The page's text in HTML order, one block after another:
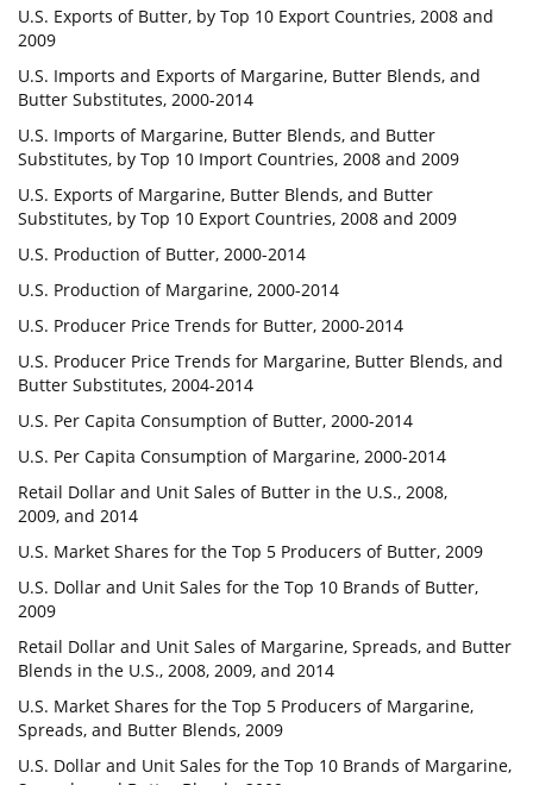
U.S. Exports of Butter, by Top 10 Export Countries, 2008 and
2009
U.S. Imports and Exports of Margarine, Butter Blends, and
Butter Substitutes, 2000-2014
U.S. Imports of Margarine, Butter Blends, and Butter
Substitutes, by Top 10 Import Countries, 2008 and 2009
U.S. Exports of Margarine, Butter Blends, and Butter
Substitutes, by Top 10 Export Countries, 2008 and 2009
U.S. Production of Butter, 2000-2014
U.S. Production of Margarine, 2000-2014
U.S. Producer Price Trends for Butter, 2000-2014
U.S. Producer Price Trends for Margarine, Butter Blends, and
Butter Substitutes, 2004-2014
U.S. Per Capita Consumption of Butter, 2000-2014
U.S. Per Capita Consumption of Margarine, 2000-2014
Retail Dollar and Unit Sales of Butter in the U.S., 2008,
2009, and 2014
U.S. Market Shares for the Top 5 Producers of Butter, 2009
U.S. Dollar and Unit Sales for the Top 10 Brands of Butter,
2009
Retail Dollar and Unit Sales of Margarine, Spreads, and Butter
Blends in the U.S., 2008, 2009, and 2014
U.S. Market Shares for the Top 5 Producers of Margarine,
Spreads, and Butter Blends, 2009
U.S. Dollar and Unit Sales for the Top 10 Brands of Margarine,